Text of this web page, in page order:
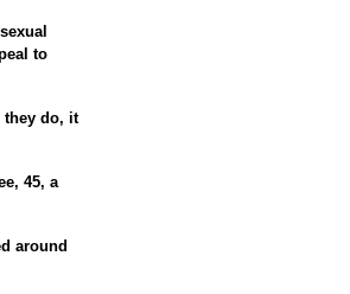
to
they do, it
45, a
around